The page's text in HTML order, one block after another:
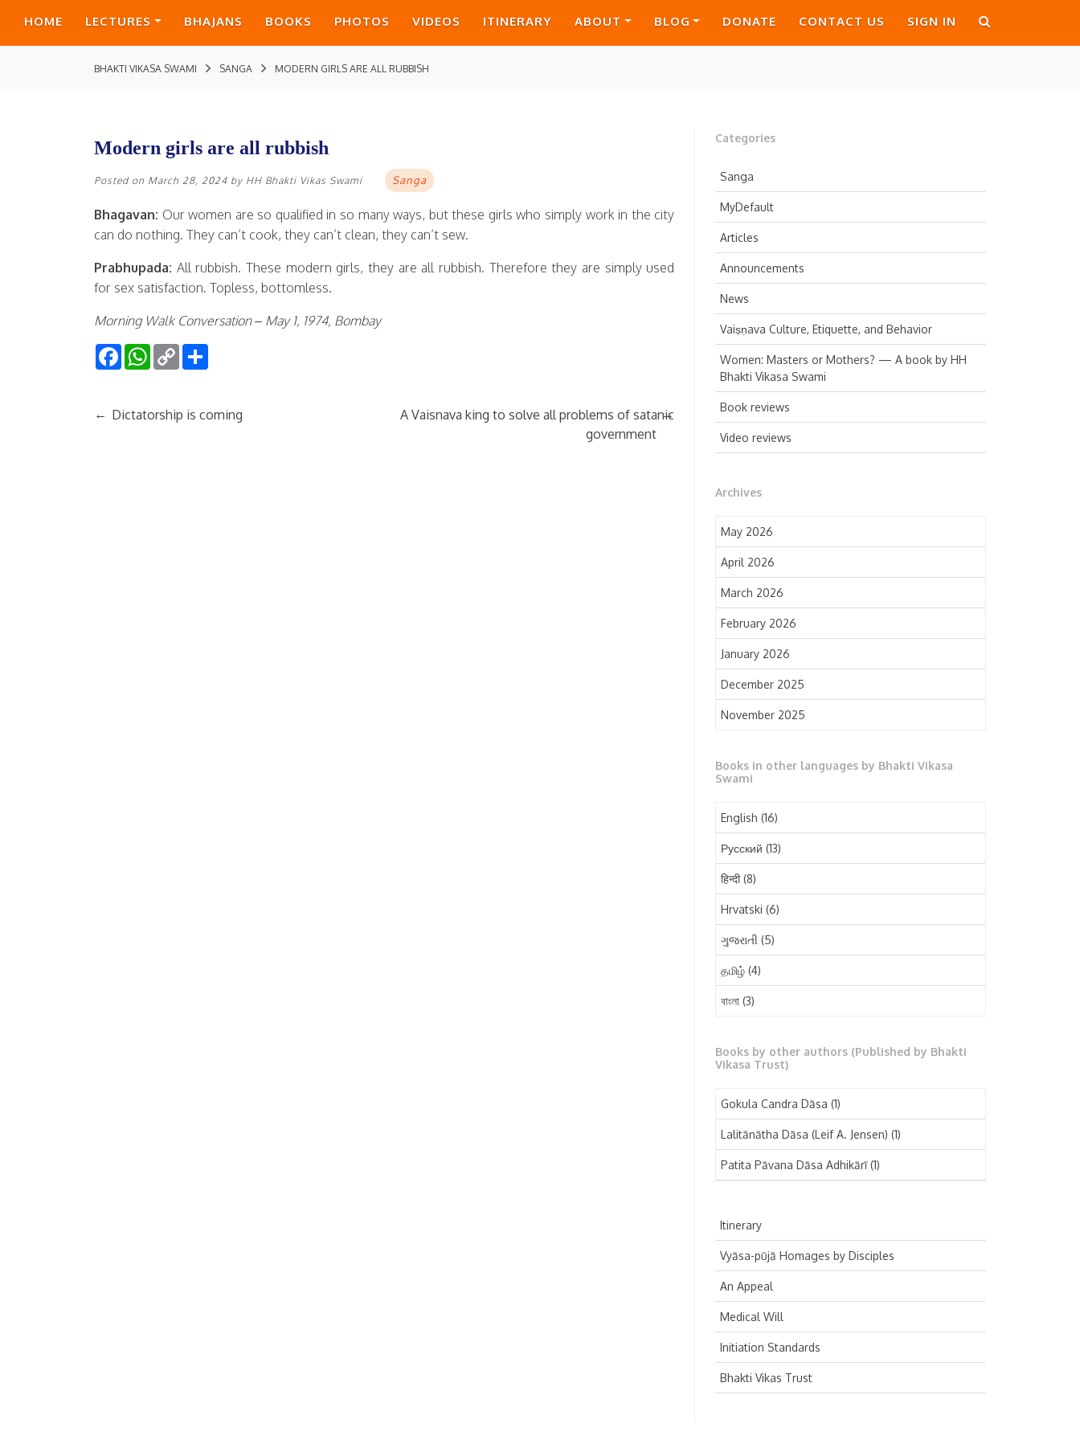
HOME LECTURES BHAJANS BOOKS PHOTOS VIDEOS ITINERARY ABOUT BLOG DONATE CONTACT US SIGN IN
BHAKTI VIKASA SWAMI SANGA MODERN GIRLS ARE ALL RUBBISH
Categories
Sanga
MyDefault
Articles
Announcements
News
Vaiṣṇava Culture, Etiquette, and Behavior
Women: Masters or Mothers? — A book by HH
Bhakti Vikasa Swami
Book reviews
Video reviews
Archives
May 2026
April 2026
March 2026
February 2026
January 2026
December 2025
November 2025
September 2025
July 2025
June 2025
May 2025
April 2025
March 2025
February 2025
December 2024
October 2024
September 2024
August 2024
June 2024
May 2024
April 2024
March 2024
February 2024
January 2024
Books in other languages by Bhakti Vikasa
Swami
English (16)
Русский (13)
हिन्दी(8)
Hrvatski (6)
ગુજરાતી (5)
தமிழ் (4)
বাংলা (3)
मराठी(1)
Español(1)
Books by other authors (Published by Bhakti
Vikasa Trust)
Gokula Candra Dāsa (1)
Lalitānātha Dāsa (Leif A. Jensen) (1)
Patita Pāvana Dāsa Adhikārī(1)
Itinerary
Vyāsa-pūjā Homages by Disciples
An Appeal
Medical Will
Initiation Standards
Bhakti Vikas Trust
Modern girls are all rubbish
Posted on March 28, 2024 by HH Bhakti Vikas Swami Sanga
Bhagavan: Our women are so qualified in so many ways, but these girls who simply work in the city
can do nothing. They can’t cook, they can’t clean, they can’t sew.
Prabhupada: All rubbish. These modern girls, they are all rubbish. Therefore they are simply used
for sex satisfaction. Topless, bottomless.
Morning Walk Conversation – May 1, 1974, Bombay
FacebookWhatsApp
Copy
Link
← Dictatorship is coming
A Vaisnava king to solve all problems of satanic
government
→